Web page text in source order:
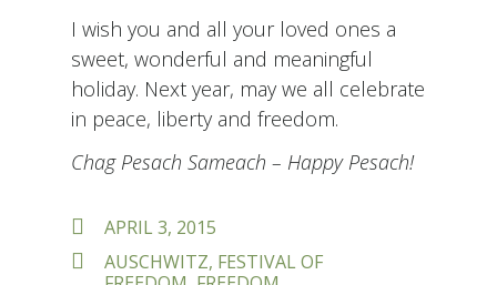
I wish you and all your loved ones a
sweet, wonderful and meaningful
holiday. Next year, may we all celebrate
in peace, liberty and freedom.
Chag Pesach Sameach – Happy Pesach!
POSTED
APRIL 3, 2015
TAGS
AUSCHWITZ, FESTIVAL OF